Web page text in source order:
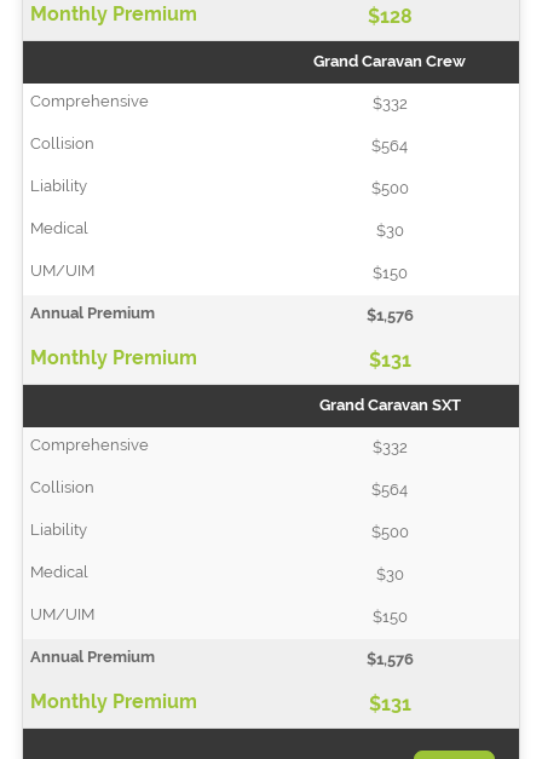
$128
Grand Caravan Crew
$332
$564
$500
$30
$150
$1,576
$131
Grand Caravan SXT
$332
$564
$500
$30
$150
$1,576
$131